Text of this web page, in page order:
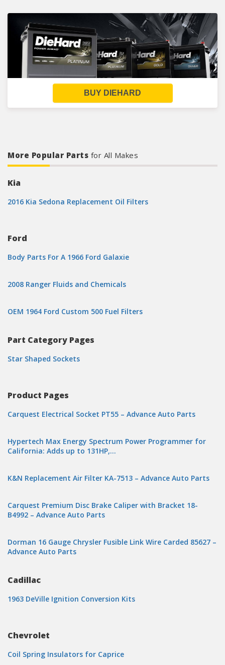
BUY DIEHARD
More Popular Parts for All Makes
Kia
2016 Kia Sedona Replacement Oil Filters
Ford
Body Parts For A 1966 Ford Galaxie
2008 Ranger Fluids and Chemicals
OEM 1964 Ford Custom 500 Fuel Filters
Part Category Pages
Star Shaped Sockets
Product Pages
Carquest Electrical Socket PT55 – Advance Auto Parts
Hypertech Max Energy Spectrum Power Programmer for
California: Adds up to 131HP,…
K&N Replacement Air Filter KA-7513 – Advance Auto Parts
Carquest Premium Disc Brake Caliper with Bracket 18-
B4992 – Advance Auto Parts
Dorman 16 Gauge Chrysler Fusible Link Wire Carded 85627 –
Advance Auto Parts
Cadillac
1963 DeVille Ignition Conversion Kits
Chevrolet
Coil Spring Insulators for Caprice